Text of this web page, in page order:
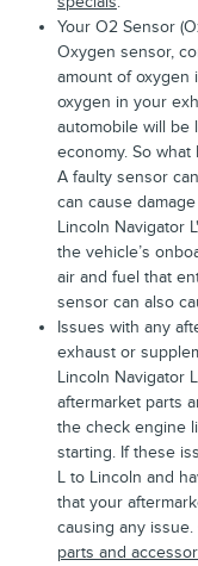
Your O2 Sensor
Oxygen sensor,
amount of oxygen
oxygen in your
automobile will be
economy. So
A faulty sensor
can cause
Lincoln Navigator
the vehicle’s
air and fuel that
sensor can also
Issues with any
exhaust or
Lincoln Navigator
aftermarket parts
the check engine
starting. If these
L to Lincoln and
that your
causing any
parts and